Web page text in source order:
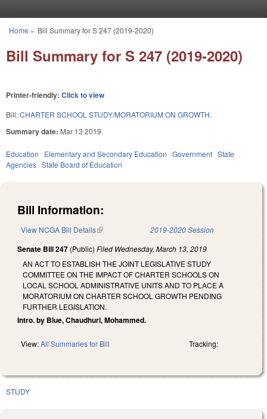
You are here
Home » Bill Summary for S 247 (2019-2020)
Bill Summary for S 247 (2019-2020)
Printer-friendly: Click to view
Bill:CHARTER SCHOOL STUDY/MORATORIUM ON GROWTH.
Summary date: Mar 13 2019
Education Elementary and Secondary Education Government State
Agencies State Board of Education
Bill Information:
View NCGA Bill Details(link is external) 2019-2020 Session
Senate Bill 247 (Public) Filed Wednesday, March 13, 2019
AN ACT TO ESTABLISH THE JOINT LEGISLATIVE STUDY
COMMITTEE ON THE IMPACT OF CHARTER SCHOOLS ON
LOCAL SCHOOL ADMINISTRATIVE UNITS AND TO PLACE A
MORATORIUM ON CHARTER SCHOOL GROWTH PENDING
FURTHER LEGISLATION.
Intro. by Blue, Chaudhuri, Mohammed.
View:All Summaries for Bill Tracking:
STUDY